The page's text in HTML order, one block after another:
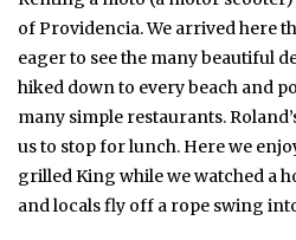
of Providencia. We arrived here
eager to see the many beautiful
hiked down to every beach and
many simple restaurants.
us to stop for lunch. Here we
grilled King while we watched a
and locals fly off a rope swing